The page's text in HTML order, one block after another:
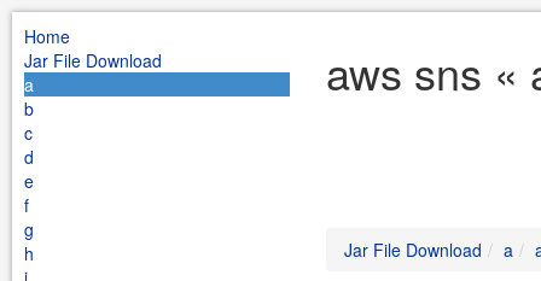
Home
Jar File Download
a
b
c
d
e
f
g
h
aws sns «
Jar File Download a